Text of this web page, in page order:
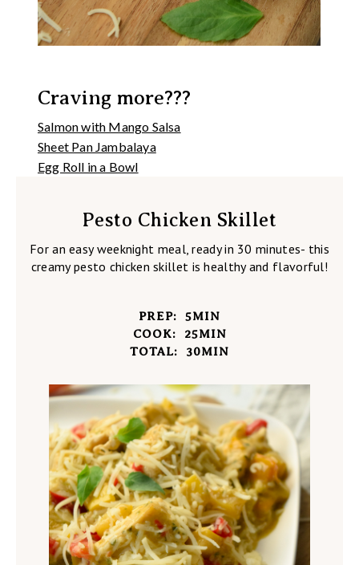
Craving more???
Salmon with Mango Salsa
Sheet Pan Jambalaya
Egg Roll in a Bowl
Pesto Chicken Skillet
For an easy weeknight meal, ready in 30 minutes- this
creamy pesto chicken skillet is healthy and flavorful!
PREP: 5MIN
COOK:
25MIN
TOTAL:
30MIN